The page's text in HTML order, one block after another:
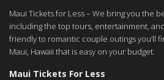
Maui Tickets for Less – We bring you the
including the top tours, entertainment,
friendly to romantic couple outings you’ll
Maui, Hawaii that is easy on your budget.
Maui Tickets For Less